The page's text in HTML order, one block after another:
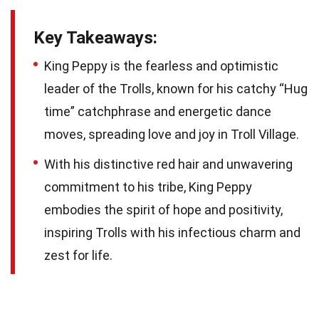
Key Takeaways:
King Peppy is the fearless and optimistic
leader of the Trolls, known for his catchy “Hug
time” catchphrase and energetic dance
moves, spreading love and joy in Troll Village.
With his distinctive red hair and unwavering
commitment to his tribe, King Peppy
embodies the spirit of hope and positivity,
inspiring Trolls with his infectious charm and
zest for life.